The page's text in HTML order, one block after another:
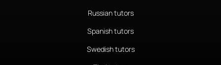
Russian tutors
Spanish tutors
Swedish tutors